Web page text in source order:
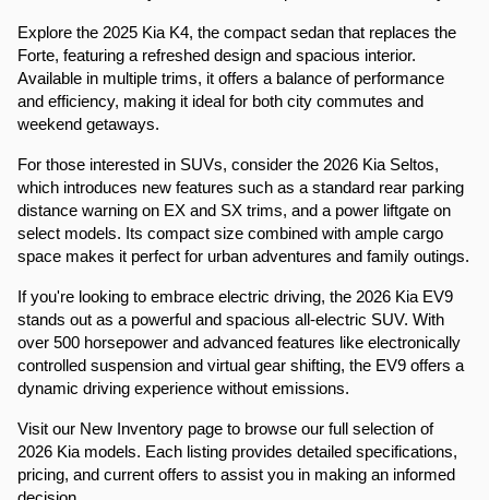
Explore the 2025 Kia K4, the compact sedan that replaces the
Forte, featuring a refreshed design and spacious interior.
Available in multiple trims, it offers a balance of performance
and efficiency, making it ideal for both city commutes and
weekend getaways.​
For those interested in SUVs, consider the 2026 Kia Seltos,
which introduces new features such as a standard rear parking
distance warning on EX and SX trims, and a power liftgate on
select models. Its compact size combined with ample cargo
space makes it perfect for urban adventures and family outings.​
If you're looking to embrace electric driving, the 2026 Kia EV9
stands out as a powerful and spacious all-electric SUV. With
over 500 horsepower and advanced features like electronically
controlled suspension and virtual gear shifting, the EV9 offers a
dynamic driving experience without emissions.​
Visit our New Inventory page to browse our full selection of
2026 Kia models. Each listing provides detailed specifications,
pricing, and current offers to assist you in making an informed